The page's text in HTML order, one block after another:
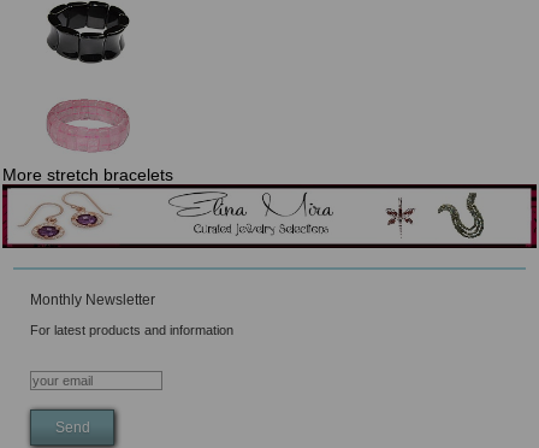
More stretch bracelets
Monthly Newsletter
For latest products and information